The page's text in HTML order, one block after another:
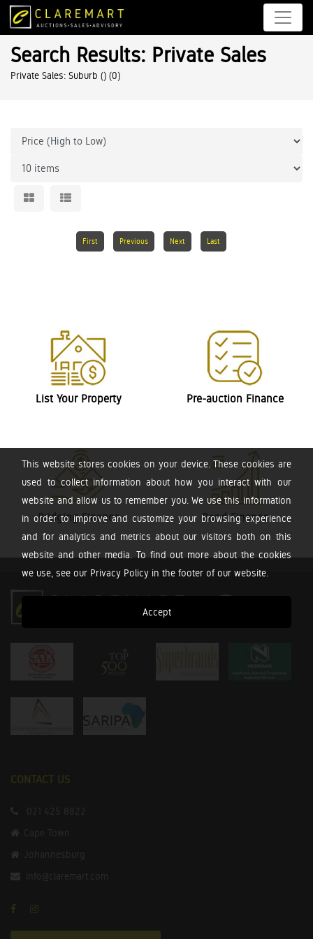
This website stores cookies on your device. These cookies are
used to collect information about how you interact with our
website and allow us to remember you. We use this information
in order to improve and customize your browsing experience
and for analytics and metrics about our visitors both on this
website and other media. To find out more about the cookies
we use, see our Privacy Policy in the footer of our website.
Accept
Search Results: Private Sales
Private Sales: Suburb () (0)
First Previous Next Last
List Your Property Pre-auction Finance
Bridging Finance Bond Finance
CONTACT US
021 425 8822
Cape Town
Johannesburg
info@claremart.com